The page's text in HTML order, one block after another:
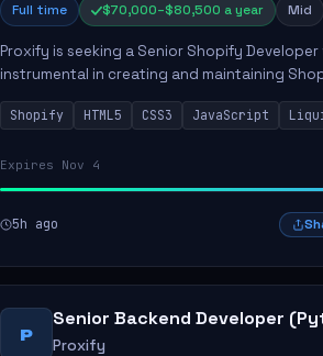
Full time $70,000–$80,500 a year Mid
Proxify is seeking a Senior Shopify Developer
instrumental in creating and maintaining
enhance sales and user experience. The role
custom themes, colla...
Shopify HTML5 CSS3 JavaScript
Expires Nov 4
5h ago
P
Senior Backend Developer
Proxify